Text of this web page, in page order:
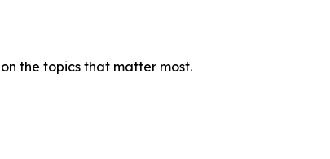
the topics that matter most.